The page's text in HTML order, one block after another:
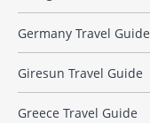
Germany Travel Guide
Giresun Travel Guide
Greece Travel Guide